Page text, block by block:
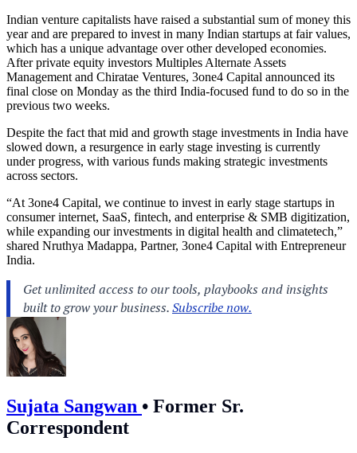
Indian venture capitalists have raised a substantial sum of money this
year and are prepared to invest in many Indian startups at fair values,
which has a unique advantage over other developed economies.
After private equity investors Multiples Alternate Assets
Management and Chiratae Ventures, 3one4 Capital announced its
final close on Monday as the third India-focused fund to do so in the
previous two weeks.
Despite the fact that mid and growth stage investments in India have
slowed down, a resurgence in early stage investing is currently
under progress, with various funds making strategic investments
across sectors.
“At 3one4 Capital, we continue to invest in early stage startups in
consumer internet, SaaS, fintech, and enterprise & SMB digitization,
while expanding our investments in digital health and climatetech,”
shared Nruthya Madappa, Partner, 3one4 Capital with Entrepreneur
India.
Sujata Sangwan • Former Sr.
Correspondent